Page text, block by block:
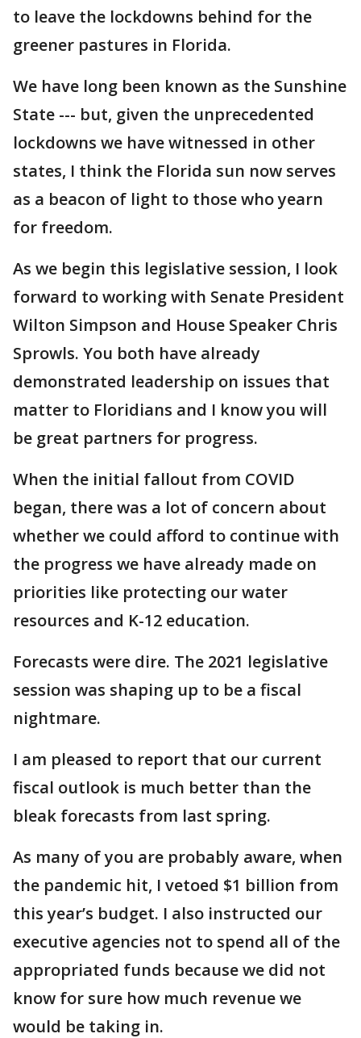
to leave the lockdowns behind for the
greener pastures in Florida.
We have long been known as the Sunshine
State --- but, given the unprecedented
lockdowns we have witnessed in other
states, I think the Florida sun now serves
as a beacon of light to those who yearn
for freedom.
As we begin this legislative session, I look
forward to working with Senate President
Wilton Simpson and House Speaker Chris
Sprowls. You both have already
demonstrated leadership on issues that
matter to Floridians and I know you will
be great partners for progress.
When the initial fallout from COVID
began, there was a lot of concern about
whether we could afford to continue with
the progress we have already made on
priorities like protecting our water
resources and K-12 education.
Forecasts were dire. The 2021 legislative
session was shaping up to be a fiscal
nightmare.
I am pleased to report that our current
fiscal outlook is much better than the
bleak forecasts from last spring.
As many of you are probably aware, when
the pandemic hit, I vetoed $1 billion from
this year’s budget. I also instructed our
executive agencies not to spend all of the
appropriated funds because we did not
know for sure how much revenue we
would be taking in.